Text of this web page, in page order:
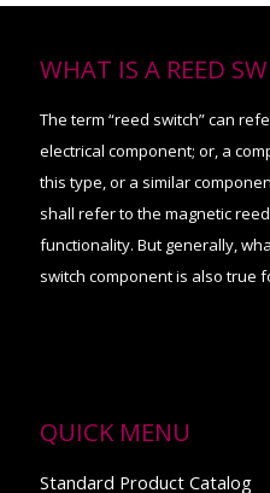
WHAT IS A REED
The term “reed switch” can
electrical component; or, a
this type, or a similar
shall refer to the magnetic
functionality. But generally,
switch component is also true
QUICK MENU
Standard Product Catalog